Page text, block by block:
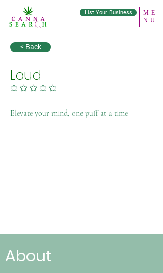
ME
NU
List Your Business
< Back
Loud
No ratings yet
Elevate your mind, one puff at a time
About